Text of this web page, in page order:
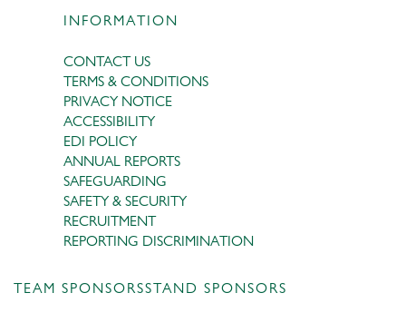
INFORMATION
CONTACT US
TERMS & CONDITIONS
PRIVACY NOTICE
ACCESSIBILITY
EDI POLICY
ANNUAL REPORTS
SAFEGUARDING
SAFETY & SECURITY
RECRUITMENT
REPORTING DISCRIMINATION
TEAM SPONSORSSTAND SPONSORS